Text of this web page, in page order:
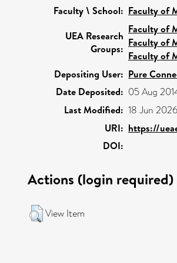
Faculty \ School: Faculty of
UEA Research
Groups:
Faculty of
Faculty of
Faculty of
Depositing User: Pure
Date Deposited: 05 Aug
Last Modified: 18 Jun
URI: https://
DOI:
Actions (login required)
View Item